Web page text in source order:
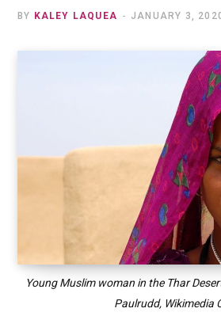
BY KALEY LAQUEA JANUARY 3,
Young Muslim woman in the Thar
Paulrudd, Wikimedia